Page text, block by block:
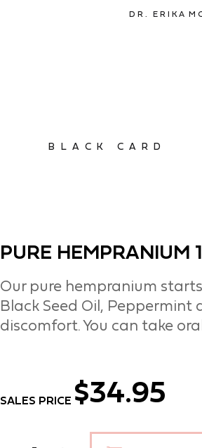
DR. ERIKA
BLACK CARD
PURE HEMPRANIUM
Our pure hempranium
Black Seed Oil, Peppermint
discomfort. You can take
SALES PRICE $34.95